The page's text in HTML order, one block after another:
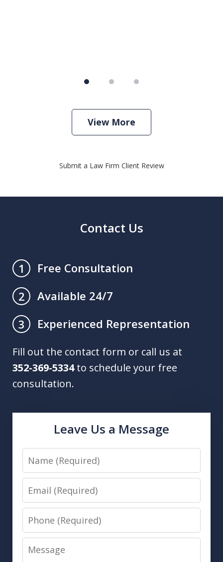
View More
Submit a Law Firm Client Review
Contact Us
1
Free Consultation
2
Available 24/7
3
Experienced Representation
Fill out the contact form or call us at
352-369-5334to schedule your free
consultation.
Leave Us a Message
Name
Email
Phone
Message